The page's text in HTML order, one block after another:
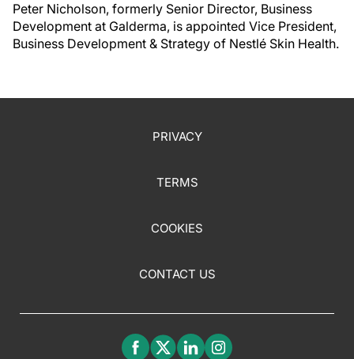
Peter Nicholson, formerly Senior Director, Business
Development at Galderma, is appointed Vice President,
Business Development & Strategy of Nestlé Skin Health.
PRIVACY
TERMS
COOKIES
CONTACT US